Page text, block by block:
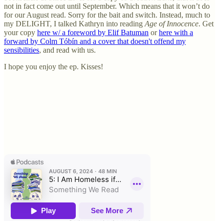
not in fact come out until September. Which means that it won’t do
for our August read. Sorry for the bait and switch. Instead, much to
my DELIGHT, I talked Kathryn into reading Age of Innocence. Get
your copy here w/ a foreword by Elif Batuman orhere with a
forward by Colm Tóbín and a cover that doesn't offend my
sensibilities, and read with us.
I hope you enjoy the ep. Kisses!